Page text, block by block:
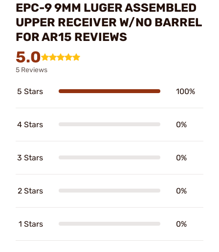
EPC-9 9MM LUGER ASSEMBLED
UPPER RECEIVER W/NO BARREL
FOR AR15 REVIEWS
5.0
5 Reviews
5 Stars 100%
4 Stars 0%
3 Stars 0%
2 Stars 0%
1 Stars 0%